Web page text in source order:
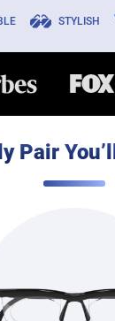
STYLISH
Pair